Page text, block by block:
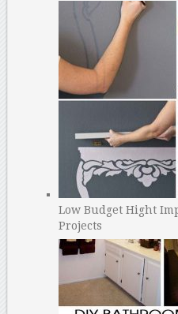
Low Budget Hight
Projects